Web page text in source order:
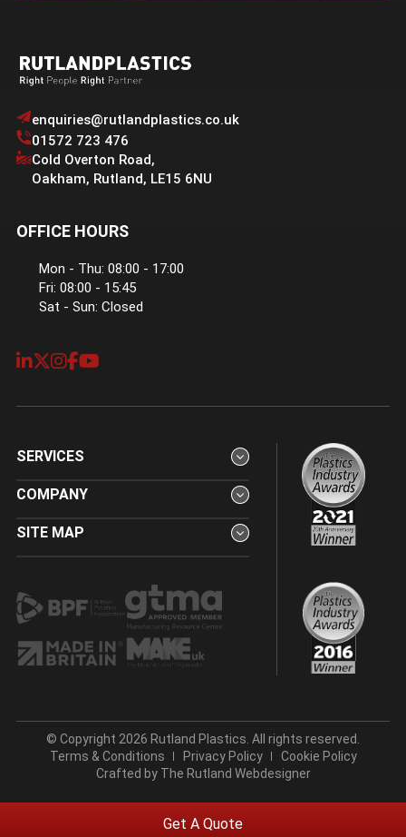
Get A Quote
enquiries@rutlandplastics.co.uk
01572 723 476
Cold Overton Road,
Oakham, Rutland, LE15 6NU
OFFICE HOURS
Mon - Thu: 08:00 - 17:00
Fri: 08:00 - 15:45
Sat - Sun: Closed
SERVICES
COMPANY
SITE MAP
© Copyright 2026 Rutland Plastics. All rights reserved.
Terms & Conditions
Privacy Policy
Cookie Policy
Crafted by The Rutland Webdesigner